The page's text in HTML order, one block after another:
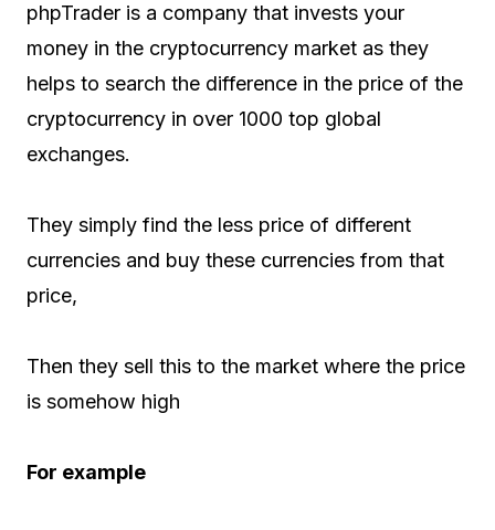
phpTrader is a company that invests your
money in the cryptocurrency market as they
helps to search the difference in the price of the
cryptocurrency in over 1000 top global
exchanges.
They simply find the less price of different
currencies and buy these currencies from that
price,
Then they sell this to the market where the price
is somehow high
For example